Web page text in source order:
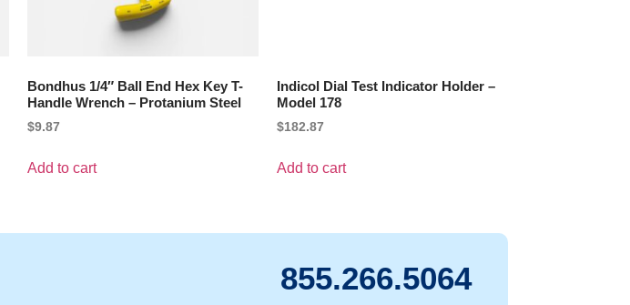
Bondhus 1/4″ Ball End Hex Key T-
Handle Wrench – Protanium Steel
$9.87
Add to cart
Indicol Dial Test Indicator Holder –
Model 178
$182.87
Add to cart
855.266.5064